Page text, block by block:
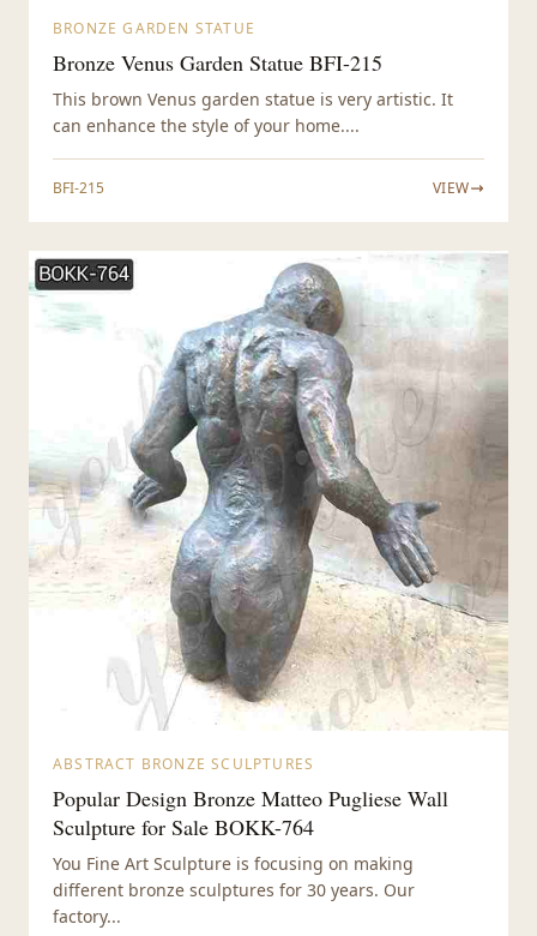
BRONZE GARDEN STATUE
Bronze Venus Garden Statue BFI-215
This brown Venus garden statue is very artistic. It
can enhance the style of your home....
BFI-215 VIEW
ABSTRACT BRONZE SCULPTURES
Popular Design Bronze Matteo Pugliese Wall
Sculpture for Sale BOKK-764
You Fine Art Sculpture is focusing on making
different bronze sculptures for 30 years. Our
factory...